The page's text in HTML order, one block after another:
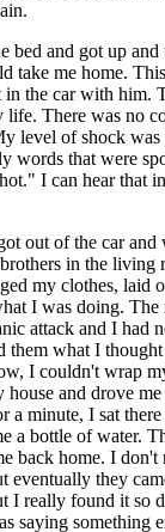
bed and got up
take me home.
the car with him.
life. There was no
level of shock
words that were
I can hear that
out of the car and
in the living
my clothes, laid
I was doing. The
attack and I had
them what I
I couldn't wrap
and drove
a minute, I sat
a bottle of water.
back home. I
eventually they
I really found it so
saying something